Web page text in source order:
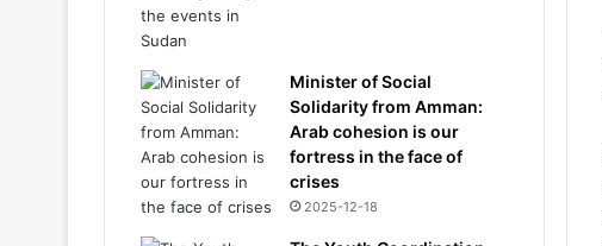
Minister of Social
Solidarity from Amman:
Arab cohesion is our
fortress in the face of
crises
2025-12-18